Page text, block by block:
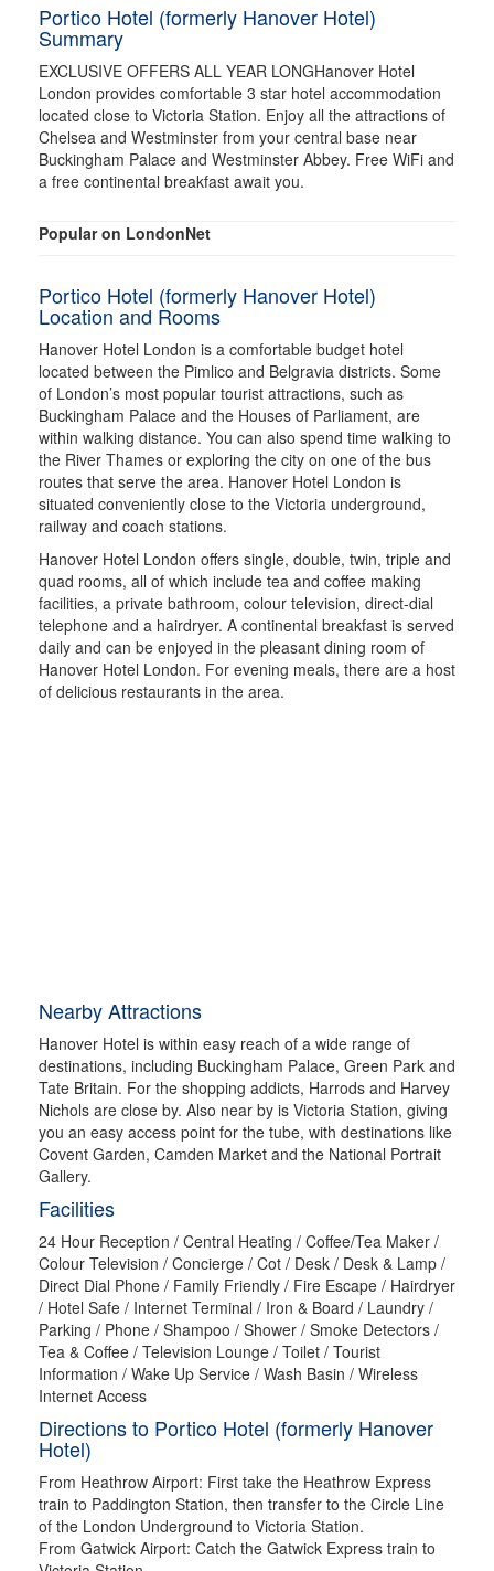
Portico Hotel (formerly Hanover Hotel)
Summary
EXCLUSIVE OFFERS ALL YEAR LONGHanover Hotel
London provides comfortable 3 star hotel accommodation
located close to Victoria Station. Enjoy all the attractions of
Chelsea and Westminster from your central base near
Buckingham Palace and Westminster Abbey. Free WiFi and
a free continental breakfast await you.
Popular on LondonNet
Portico Hotel (formerly Hanover Hotel)
Location and Rooms
Hanover Hotel London is a comfortable budget hotel
located between the Pimlico and Belgravia districts. Some
of London’s most popular tourist attractions, such as
Buckingham Palace and the Houses of Parliament, are
within walking distance. You can also spend time walking to
the River Thames or exploring the city on one of the bus
routes that serve the area. Hanover Hotel London is
situated conveniently close to the Victoria underground,
railway and coach stations.
Hanover Hotel London offers single, double, twin, triple and
quad rooms, all of which include tea and coffee making
facilities, a private bathroom, colour television, direct-dial
telephone and a hairdryer. A continental breakfast is served
daily and can be enjoyed in the pleasant dining room of
Hanover Hotel London. For evening meals, there are a host
of delicious restaurants in the area.
Nearby Attractions
Hanover Hotel is within easy reach of a wide range of
destinations, including Buckingham Palace, Green Park and
Tate Britain. For the shopping addicts, Harrods and Harvey
Nichols are close by. Also near by is Victoria Station, giving
you an easy access point for the tube, with destinations like
Covent Garden, Camden Market and the National Portrait
Gallery.
Facilities
24 Hour Reception / Central Heating / Coffee/Tea Maker /
Colour Television / Concierge / Cot / Desk / Desk & Lamp /
Direct Dial Phone / Family Friendly / Fire Escape / Hairdryer
/ Hotel Safe / Internet Terminal / Iron & Board / Laundry /
Parking / Phone / Shampoo / Shower / Smoke Detectors /
Tea & Coffee / Television Lounge / Toilet / Tourist
Information / Wake Up Service / Wash Basin / Wireless
Internet Access
Directions to Portico Hotel (formerly Hanover
Hotel)
From Heathrow Airport: First take the Heathrow Express
train to Paddington Station, then transfer to the Circle Line
of the London Underground to Victoria Station.
From Gatwick Airport: Catch the Gatwick Express train to